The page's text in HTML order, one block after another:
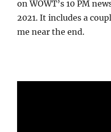
on WOWT’s 10 PM
2021. It includes a
me near the end.